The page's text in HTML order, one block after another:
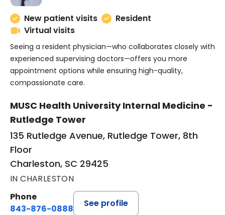
New patient visits
Resident
Virtual visits
Seeing a resident physician—who collaborates closely with
experienced supervising doctors—offers you more
appointment options while ensuring high-quality,
compassionate care.
MUSC Health University Internal Medicine -
Rutledge Tower
135 Rutledge Avenue, Rutledge Tower, 8th
Floor
Charleston, SC 29425
IN CHARLESTON
Phone
843-876-0888
See profile